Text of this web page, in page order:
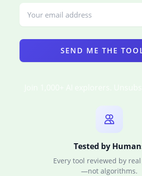
SEND ME THE
Tested by
Every tool reviewed by
—not algorithms.